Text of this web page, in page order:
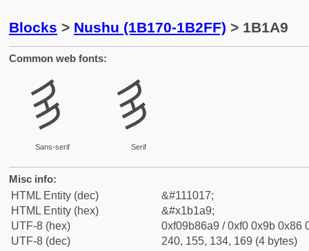
Blocks > Nushu (1B170-1B2FF) > 1B1A9
Common web fonts:
𛆩
Sans-serif
𛆩
Serif
Misc info:
HTML Entity (dec)
&#111017;
HTML Entity (hex)
&#x1b1a9;
UTF-8 (hex)
0xf09b86a9 / 0xf0 0x9b 0x86
UTF-8 (dec)
240, 155, 134, 169 (4 bytes)